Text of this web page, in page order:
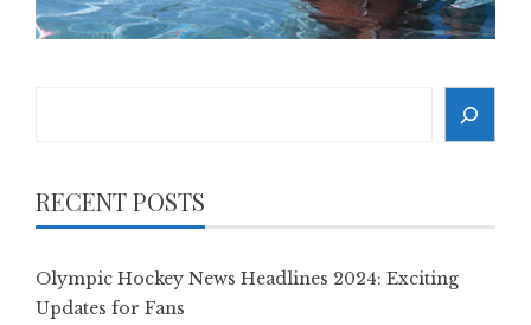
RECENT POSTS
Olympic Hockey News Headlines 2024: Exciting
Updates for Fans